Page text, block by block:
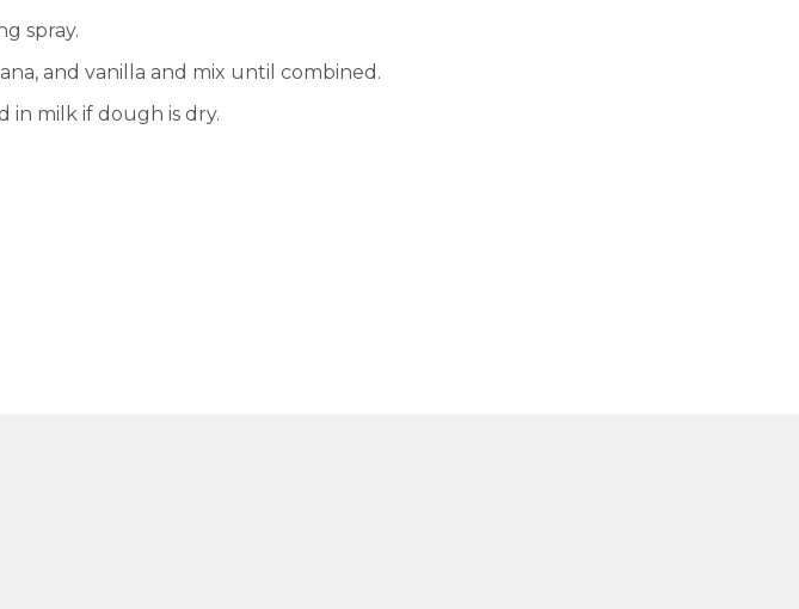
spray.
and vanilla and mix until combined.
in milk if dough is dry.